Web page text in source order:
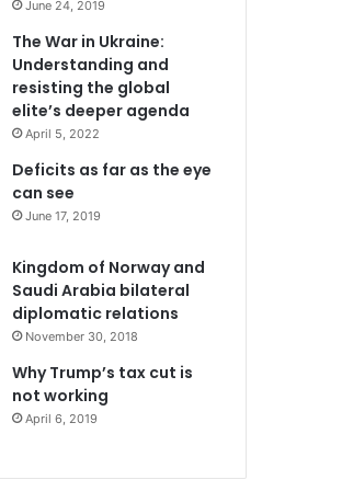
June 24, 2019
The War in Ukraine:
Understanding and
resisting the global
elite’s deeper agenda
April 5, 2022
Deficits as far as the eye
can see
June 17, 2019
Kingdom of Norway and
Saudi Arabia bilateral
diplomatic relations
November 30, 2018
Why Trump’s tax cut is
not working
April 6, 2019